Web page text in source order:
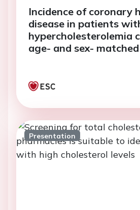
Incidence of coronary
disease in patients
hypercholesterolemia
age- and sex-
Presentation